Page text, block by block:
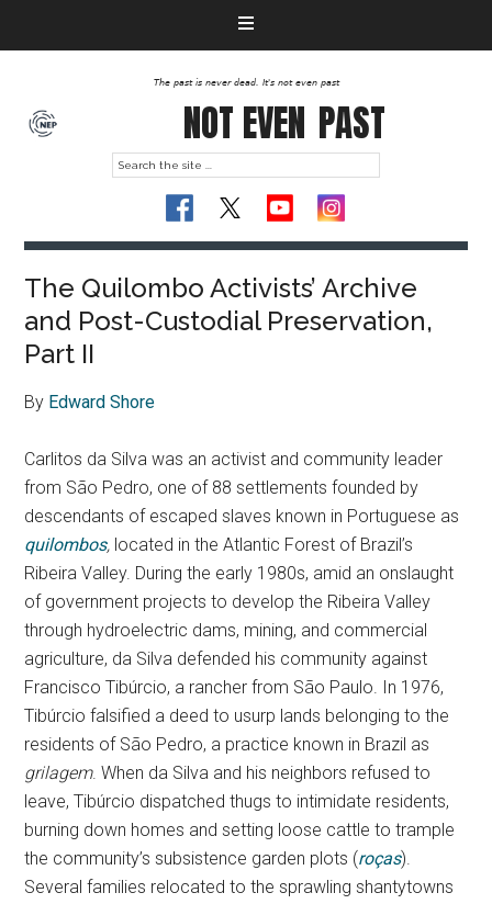
The past is never dead. It's not even past
NOT EVEN PAST
The Quilombo Activists’ Archive
and Post-Custodial Preservation,
Part II
By Edward Shore
Carlitos da Silva was an activist and community leader
from São Pedro, one of 88 settlements founded by
descendants of escaped slaves known in Portuguese as
quilombos, located in the Atlantic Forest of Brazil’s
Ribeira Valley. During the early 1980s, amid an onslaught
of government projects to develop the Ribeira Valley
through hydroelectric dams, mining, and commercial
agriculture, da Silva defended his community against
Francisco Tibúrcio, a rancher from São Paulo. In 1976,
Tibúrcio falsified a deed to usurp lands belonging to the
residents of São Pedro, a practice known in Brazil as
grilagem. When da Silva and his neighbors refused to
leave, Tibúrcio dispatched thugs to intimidate residents,
burning down homes and setting loose cattle to trample
the community’s subsistence garden plots (roças).
Several families relocated to the sprawling shantytowns